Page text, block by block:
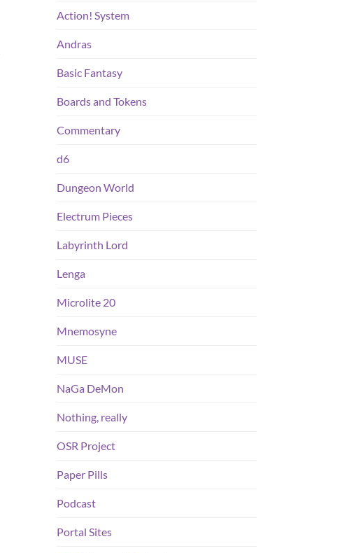
Action! System
Andras
Basic Fantasy
Boards and Tokens
Commentary
d6
Dungeon World
Electrum Pieces
Labyrinth Lord
Lenga
Microlite 20
Mnemosyne
MUSE
NaGa DeMon
Nothing, really
OSR Project
Paper Pills
Podcast
Portal Sites